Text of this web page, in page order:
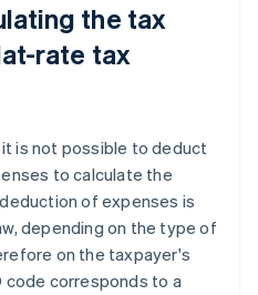
the tax
rate tax
is not possible to deduct
to calculate the
of expenses is
depending on the type of
on the taxpayer's
code corresponds to a